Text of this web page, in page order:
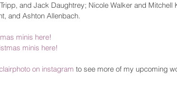
and Jack Daughtrey; Nicole Walker and Mitchell
and Ashton Allenbach.
minis here!
minis here!
on instagram to see more of my upcoming